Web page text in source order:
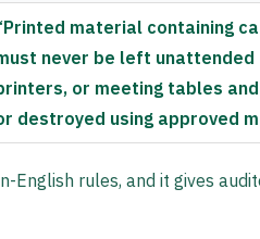
material containing
never be left unattended
or meeting tables
destroyed using approved
rules, and it gives